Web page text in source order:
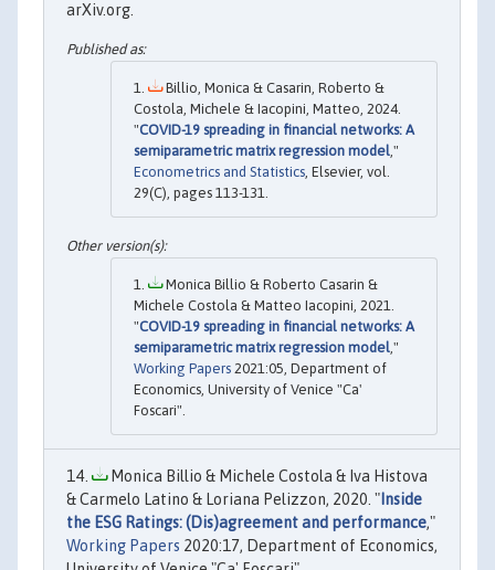
arXiv.org.
Billio, Monica & Casarin, Roberto &
Costola, Michele & Iacopini, Matteo, 2024.
"COVID-19 spreading in financial networks: A
semiparametric matrix regression model,"
Econometrics and Statistics, Elsevier, vol.
29(C), pages 113-131.
Monica Billio & Roberto Casarin &
Michele Costola & Matteo Iacopini, 2021.
"COVID-19 spreading in financial networks: A
semiparametric matrix regression model ,"
Working Papers 2021:05, Department of
Economics, University of Venice "Ca'
Foscari".
Monica Billio & Michele Costola & Iva Histova
& Carmelo Latino & Loriana Pelizzon, 2020. " Inside
the ESG Ratings: (Dis)agreement and performance,"
Working Papers 2020:17, Department of Economics,